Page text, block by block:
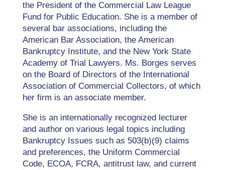
the President of the Commercial Law League
Fund for Public Education. She is a member of
several bar associations, including the
American Bar Association, the American
Bankruptcy Institute, and the New York State
Academy of Trial Lawyers. Ms. Borges serves
on the Board of Directors of the International
Association of Commercial Collectors, of which
her firm is an associate member.
She is an internationally recognized lecturer
and author on various legal topics including
Bankruptcy Issues such as 503(b)(9) claims
and preferences, the Uniform Commercial
Code, ECOA, FCRA, antitrust law, and current